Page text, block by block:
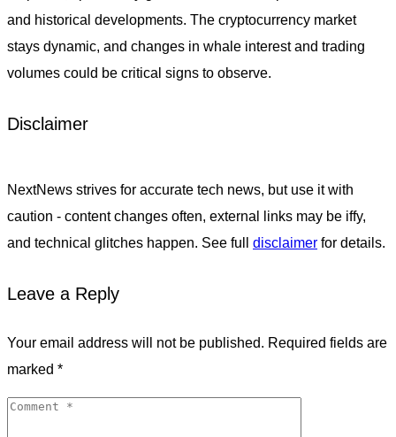
and historical developments. The cryptocurrency market
stays dynamic, and changes in whale interest and trading
volumes could be critical signs to observe.
Disclaimer
NextNews strives for accurate tech news, but use it with
caution - content changes often, external links may be iffy,
and technical glitches happen. See full disclaimer for details.
Leave a Reply
Your email address will not be published. Required fields are
marked *